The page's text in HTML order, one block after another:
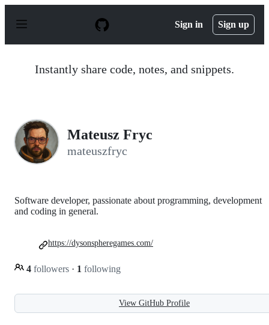
p
Sign in Sign up
Instantly share code, notes, and snippets.
Mateusz Fryc
mateuszfryc
Software developer, passionate about programming, development
and coding in general.
4 followers · 1 following
https://dysonspheregames.com/
View GitHub Profile